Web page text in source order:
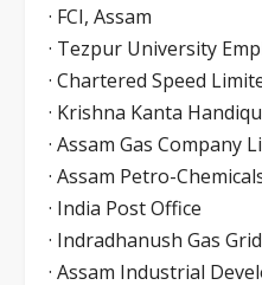
· FCI, Assam
· Tezpur University
· Chartered Speed
· Krishna Kanta
· Assam Gas Company
· Assam Petro-
· India Post Office
· Indradhanush Gas
· Assam Industrial